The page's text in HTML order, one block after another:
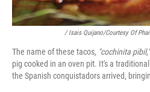
/ Isais Quijano/Courtesy Of
The name of these tacos, "cochinita pibil,"
pig cooked in an oven pit. It's a
the Spanish conquistadors arrived,